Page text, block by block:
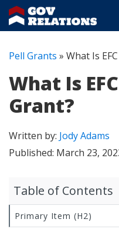
Pell Grants » What Is
What Is
Grant?
Written by: Jody Adams
Published: March 23,
Table of Contents
Primary Item (H2)